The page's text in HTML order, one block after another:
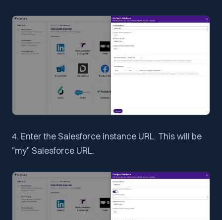
4. Enter the Salesforce instance URL. This will be
"my" Salesforce URL.